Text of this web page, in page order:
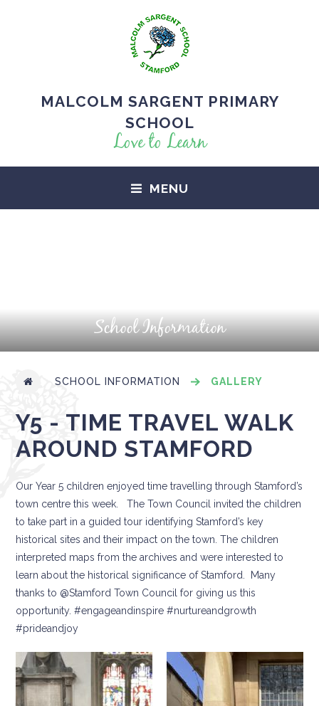
MALCOLM SARGENT PRIMARY
SCHOOL
Love to Learn
MENU
School Information
SCHOOL INFORMATION GALLERY
Y5 - TIME TRAVEL WALK
AROUND STAMFORD
Our Year 5 children enjoyed time travelling through Stamford’s
town centre this week. The Town Council invited the children
to take part in a guided tour identifying Stamford’s key
historical sites and their impact on the town. The children
interpreted maps from the archives and were interested to
learn about the historical significance of Stamford. Many
thanks to @Stamford Town Council for giving us this
opportunity. #engageandinspire #nurtureandgrowth
#prideandjoy